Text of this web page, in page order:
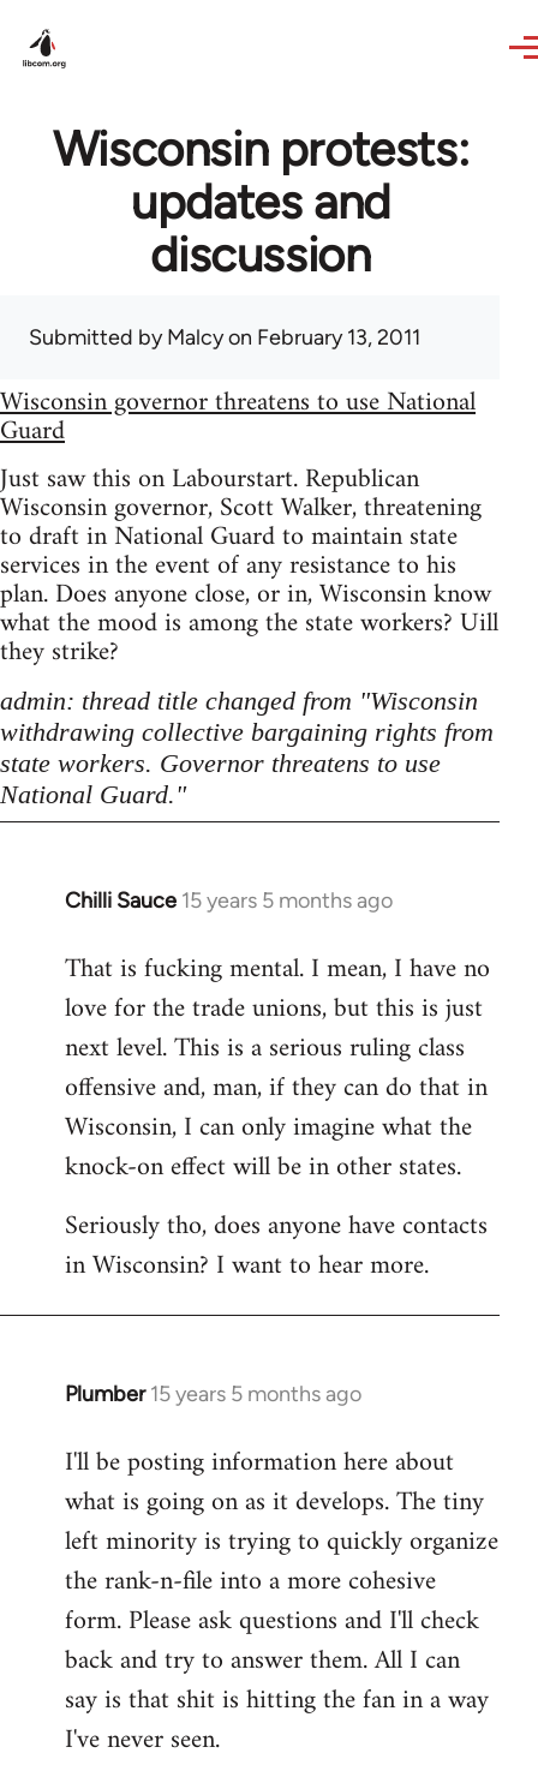
Wisconsin protests:
updates and
discussion
Submitted byMalcyon February 13, 2011
Wisconsin governor threatens to use National
Guard
Just saw this on Labourstart. Republican
Wisconsin governor, Scott Walker, threatening
to draft in National Guard to maintain state
services in the event of any resistance to his
plan. Does anyone close, or in, Wisconsin know
what the mood is among the state workers? Uill
they strike?
admin: thread title changed from "Wisconsin
withdrawing collective bargaining rights from
state workers. Governor threatens to use
National Guard."
Chilli Sauce 15 years 5 months ago
In
to
Welcome
libcom.org
That is fucking mental. I mean, I have no
love for the trade unions, but this is just
next level. This is a serious ruling class
offensive and, man, if they can do that in
Wisconsin, I can only imagine what the
knock-on effect will be in other states.
Seriously tho, does anyone have contacts
in Wisconsin? I want to hear more.
Plumber 15 years 5 months ago
In
to
Welcome
libcom.org
I'll be posting information here about
what is going on as it develops. The tiny
left minority is trying to quickly organize
the rank-n-file into a more cohesive
form. Please ask questions and I'll check
back and try to answer them. All I can
say is that shit is hitting the fan in a way
I've never seen.